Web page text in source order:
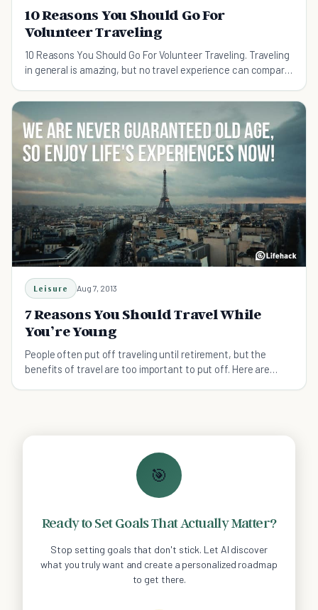
10 Reasons You Should Go For
Volunteer Traveling
10 Reasons You Should Go For Volunteer Traveling. Traveling
in general is amazing, but no travel experience can compare
Leisure Aug 7, 2013
7 Reasons You Should Travel While
You’re Young
People often put off traveling until retirement, but the
benefits of travel are too important to put off. Here are
🎯
Ready to Set Goals That Actually Matter?
Stop setting goals that don't stick. Let AI discover
what you truly want and create a personalized roadmap
to get there.